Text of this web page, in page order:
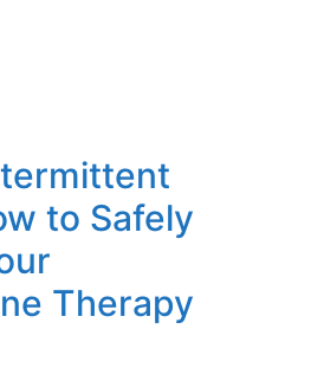
to Safely
Therapy